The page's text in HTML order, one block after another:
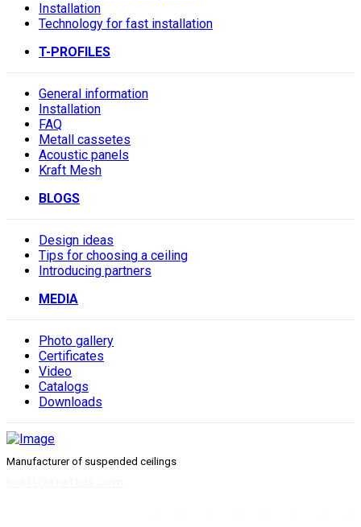
Installation
Technology for fast installation
T-PROFILES
General information
Installation
FAQ
Metall cassetes
Acoustic panels
Kraft Mesh
BLOGS
Design ideas
Tips for choosing a ceiling
Introducing partners
MEDIA
Photo gallery
Сertificates
Video
Catalogs
Downloads
Manufacturer of suspended ceilings